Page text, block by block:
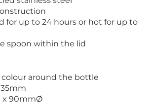
for up to 24 hours or hot for up to
spoon within the lid
colour around the bottle
x 90mmØ